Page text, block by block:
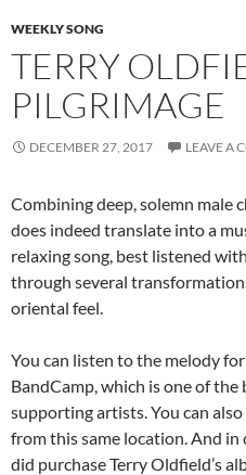
WEEKLY SONG
TERRY
PILGRIMAGE
DECEMBER 27, 2017 LEAVE A
Combining deep, solemn male
does indeed translate into a
relaxing song, best listened with
through several
oriental feel.
You can listen to the melody
BandCamp, which is one of
supporting artists. You can
from this same location. And in
did purchase Terry Oldfield’s